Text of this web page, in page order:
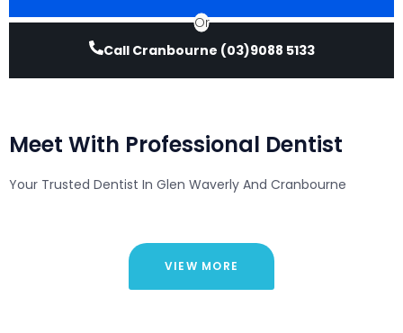
Or
Call Cranbourne (03)9088 5133
Meet With Professional Dentist
Your Trusted Dentist In Glen Waverly And Cranbourne
VIEW MORE